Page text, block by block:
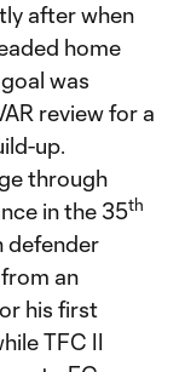
after when
home
was
review for a
up.
through
in the 35th
defender
an
his first
TFC II